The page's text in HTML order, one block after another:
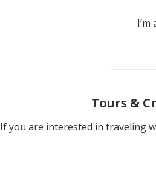
I’m
Tours &
If you are interested in traveling